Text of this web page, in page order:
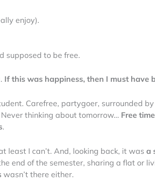
enjoy).
supposed to be free.
If this was happiness, then I must have
Carefree, partygoer, surrounded
thinking about tomorrow… Free time
.
least I can’t. And, looking back, it was a
end of the semester, sharing a flat or
wasn’t there either.